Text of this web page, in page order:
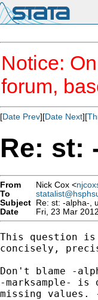
Notice:
forum,
[Date Prev][Date Next][
Re: st:
From Nick Cox <
To
Subject Re: st: -alpha-,
Date
Fri, 23 Mar
This question
concisely,
Don't blame -
-marksample-
missing values.